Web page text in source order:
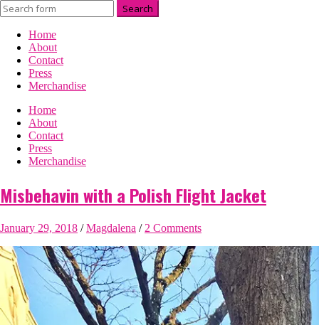
Home
About
Contact
Press
Merchandise
Home
About
Contact
Press
Merchandise
Misbehavin with a Polish Flight Jacket
January 29, 2018 /Magdalena / 2 Comments